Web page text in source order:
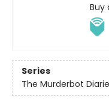
Buy
Series
The Murderbot